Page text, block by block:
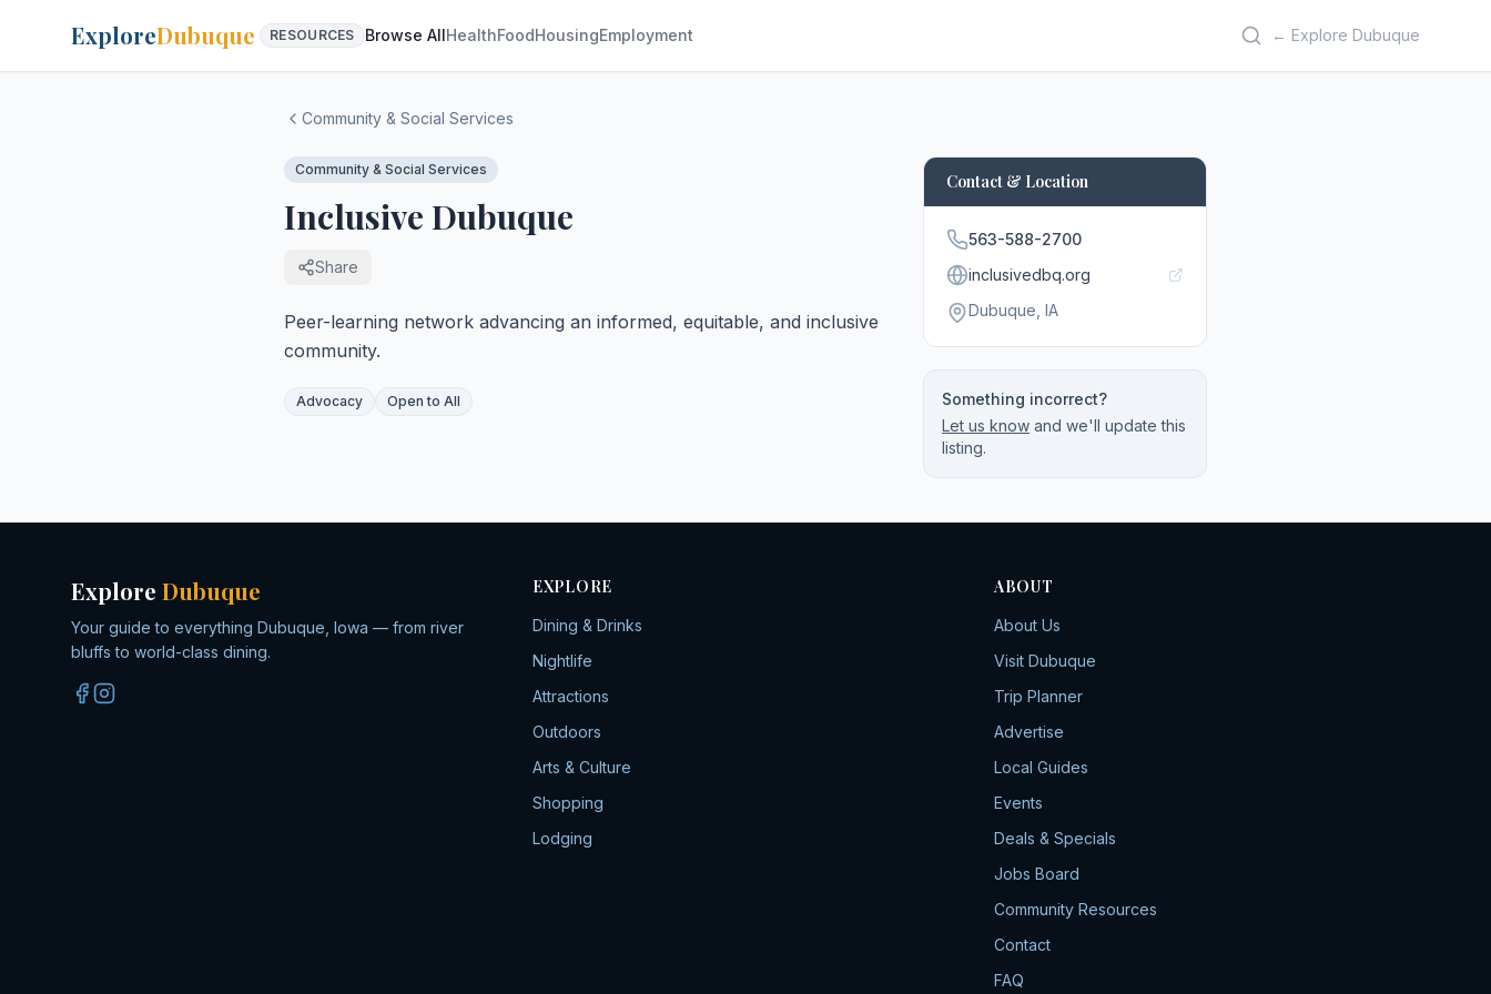
ExploreDubuque RESOURCES Browse AllHealthFoodHousingEmployment ← Explore Dubuque
Community & Social Services
Community & Social Services
Inclusive Dubuque
Share
Peer-learning network advancing an informed, equitable, and inclusive
community.
Advocacy Open to All
Contact & Location
563-588-2700
inclusivedbq.org
Dubuque , IA
Something incorrect?
Let us know and we'll update this
listing.
Explore Dubuque
Your guide to everything Dubuque, Iowa — from river
bluffs to world-class dining.
EXPLORE
Dining & Drinks
Nightlife
Attractions
Outdoors
Arts & Culture
Shopping
Lodging
ABOUT
About Us
Visit Dubuque
Trip Planner
Advertise
Local Guides
Events
Deals & Specials
Jobs Board
Community Resources
Contact
FAQ